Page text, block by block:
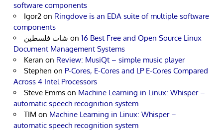
software components
Igor2 on Ringdove is an EDA suite of multiple software
components
شات فلسطين on 16 Best Free and Open Source Linux
Document Management Systems
Keran on Review: MusiQt – simple music player
Stephen on P-Cores, E-Cores and LP E-Cores Compared
Across 4 Intel Processors
Steve Emms on Machine Learning in Linux: Whisper –
automatic speech recognition system
TIM on Machine Learning in Linux: Whisper –
automatic speech recognition system